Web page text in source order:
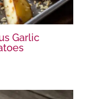
Garlic